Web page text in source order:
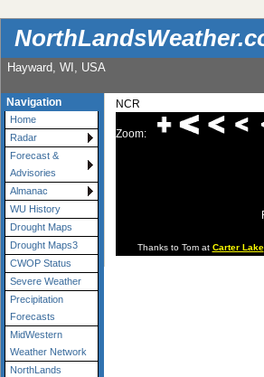
Hayward, WI, USA
Navigation
Home
Radar
Forecast &
Advisories
Almanac
WU History
Drought Maps
Drought Maps3
CWOP Status
Severe Weather
Precipitation
Forecasts
MidWestern
Weather Network
NorthLands
NCR
Zoom:
Thanks to Tom at Carter Lake